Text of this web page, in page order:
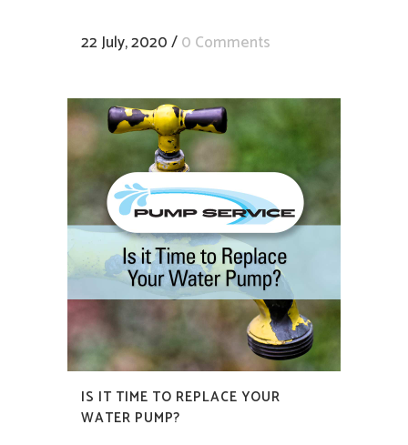
22 July, 2020/0 Comments
IS IT TIME TO REPLACE YOUR
WATER PUMP?